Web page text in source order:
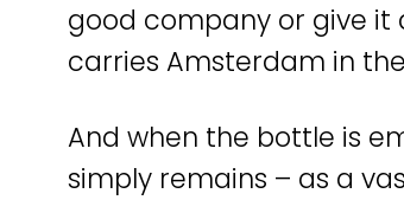
good company or give it
carries Amsterdam in
And when the bottle is
simply remains – as a